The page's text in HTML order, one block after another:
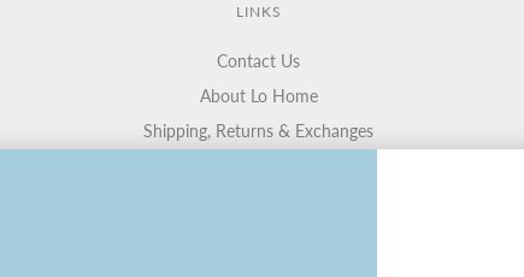
LINKS
Contact Us
About Lo Home
Shipping, Returns & Exchanges